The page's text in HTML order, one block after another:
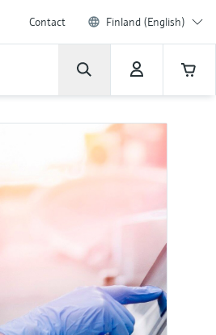
Contact Finland (English)